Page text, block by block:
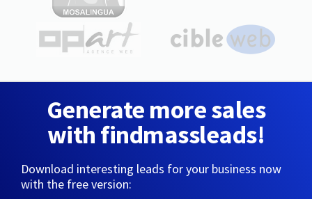
Generate more sales
with findmassleads!
Download interesting leads for your business now
with the free version: